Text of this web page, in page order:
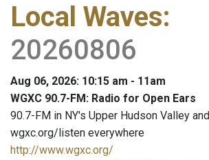
Local Waves:
20260806
Aug 06, 2026: 10:15 am - 11am
WGXC 90.7-FM: Radio for Open Ears
90.7-FM in NY's Upper Hudson Valley and
wgxc.org/listen everywhere
http://www.wgxc.org/